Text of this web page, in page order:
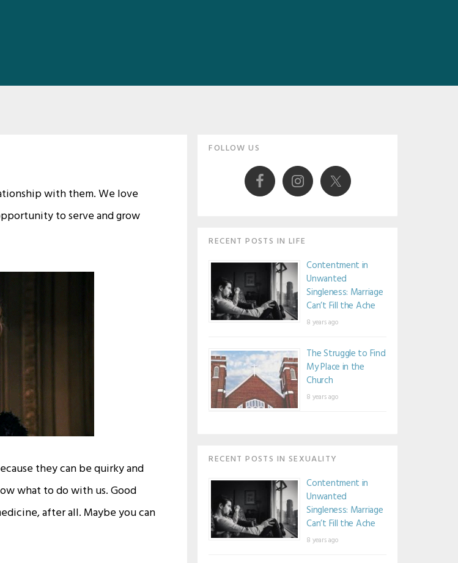
with them. We love
to serve and grow
they can be quirky and
what to do with us. Good
after all. Maybe you can
Primary
Sidebar
FOLLOW US
RECENT POSTS IN LIFE
Contentment in
Unwanted
Singleness: Marriage
Can’t Fill the Ache
8 years ago
The Struggle to Find
My Place in the
Church
8 years ago
RECENT POSTS IN SEXUALITY
Contentment in
Unwanted
Singleness: Marriage
Can’t Fill the Ache
8 years ago